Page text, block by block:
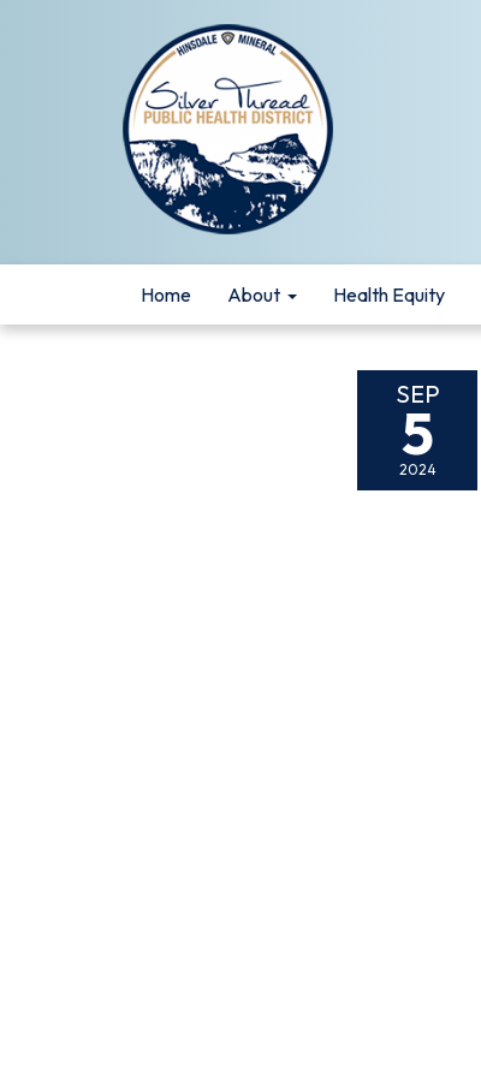
Home About Health Equity
SEP
5
2024